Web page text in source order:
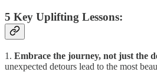
5 Key Uplifting Lessons:
1. Embrace the journey, not just the
unexpected detours lead to the most